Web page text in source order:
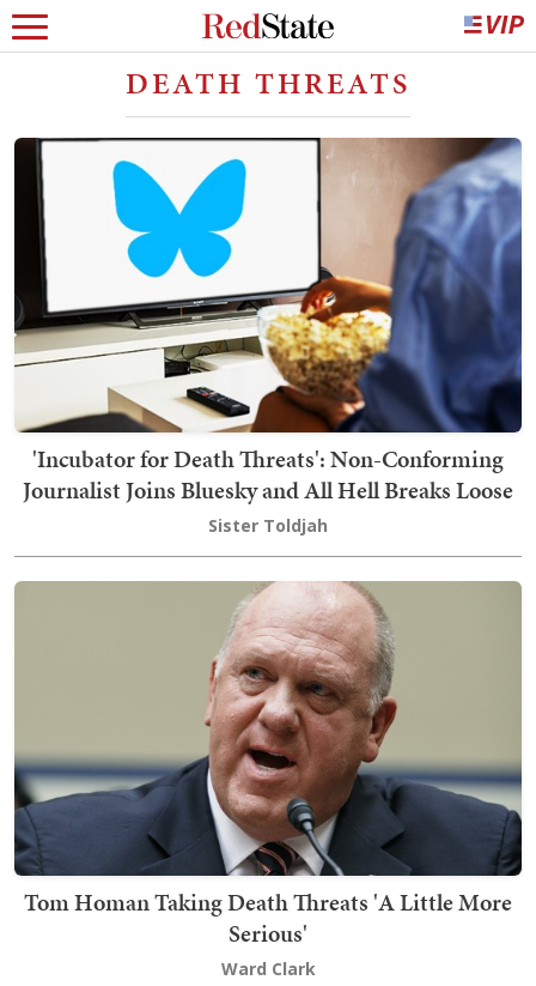
DEATH THREATS
'Incubator for Death Threats': Non-Conforming
Journalist Joins Bluesky and All Hell Breaks Loose
Sister Toldjah
Tom Homan Taking Death Threats 'A Little More
Serious'
Ward Clark